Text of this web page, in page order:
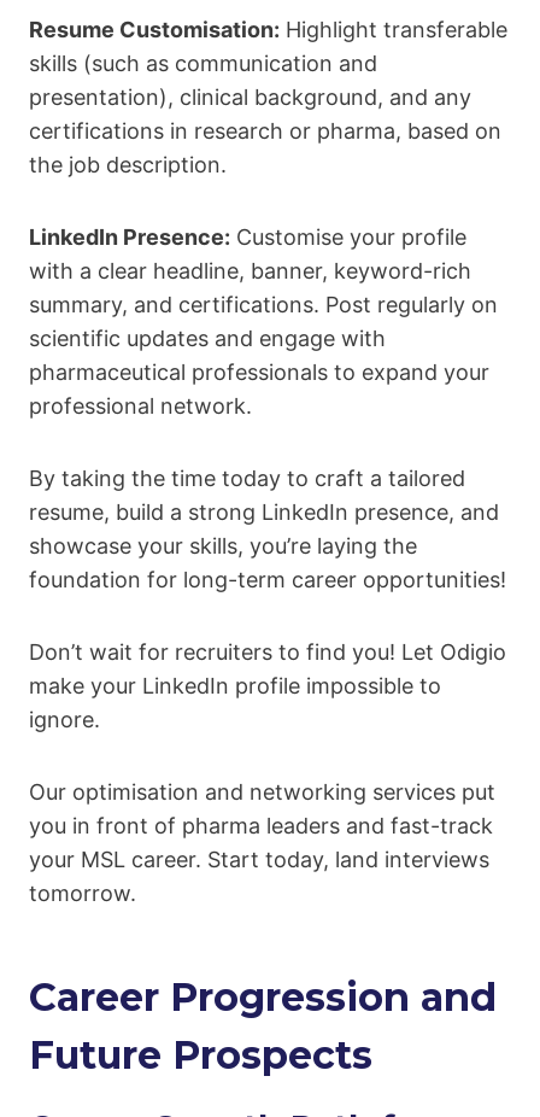
Resume Customisation: Highlight transferable
skills (such as communication and
presentation), clinical background, and any
certifications in research or pharma, based on
the job description.
LinkedIn Presence: Customise your profile
with a clear headline, banner, keyword-rich
summary, and certifications. Post regularly on
scientific updates and engage with
pharmaceutical professionals to expand your
professional network.
By taking the time today to craft a tailored
resume, build a strong LinkedIn presence, and
showcase your skills, you’re laying the
foundation for long-term career opportunities!
Don’t wait for recruiters to find you! Let Odigio
make your LinkedIn profile impossible to
ignore.
Our optimisation and networking services put
you in front of pharma leaders and fast-track
your MSL career. Start today, land interviews
tomorrow.
Career Progression and
Future Prospects